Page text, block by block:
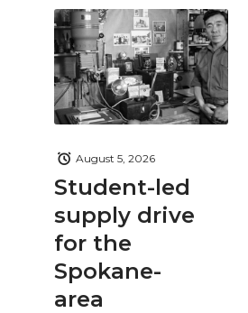
Student-led
supply drive
for the
Spokane-
area
August 5, 2026